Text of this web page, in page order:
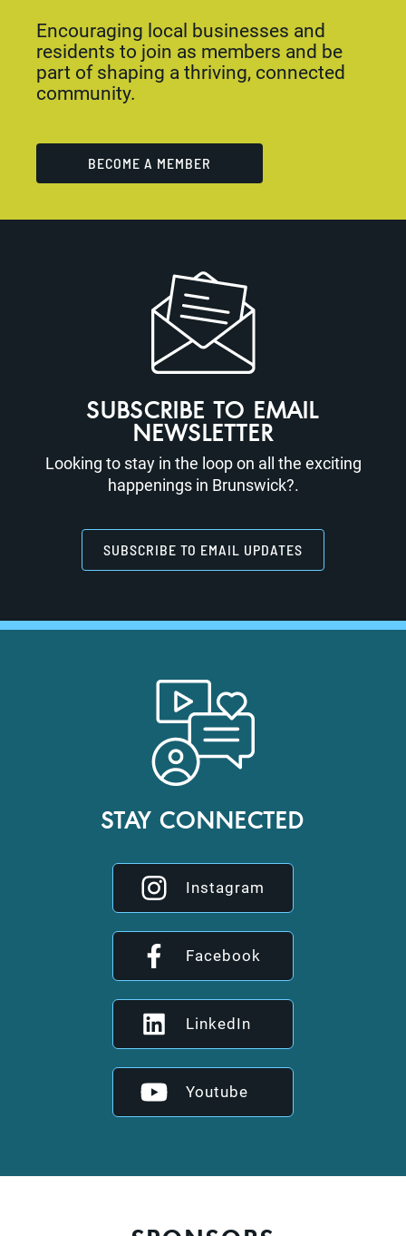
Encouraging local businesses and
residents to join as members and be
part of shaping a thriving, connected
community.
BECOME A MEMBER
SUBSCRIBE TO EMAIL
NEWSLETTER
Looking to stay in the loop on all the exciting
happenings in Brunswick?.
SUBSCRIBE TO EMAIL UPDATES
STAY CONNECTED
Instagram
Facebook
LinkedIn
Youtube